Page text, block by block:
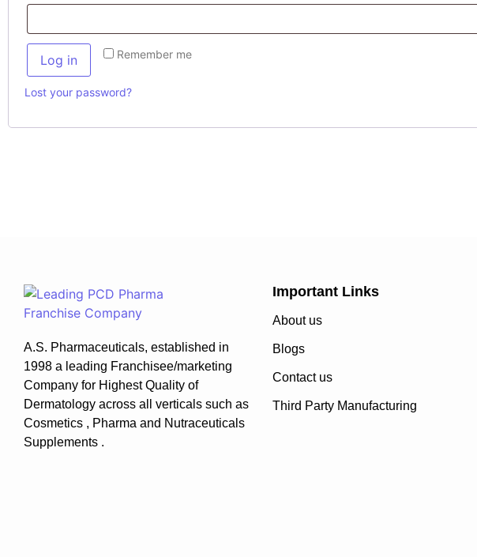
Remember me
Log in
Lost your password?
A.S. Pharmaceuticals, established in
1998 a leading Franchisee/marketing
Company for Highest Quality of
Dermatology across all verticals such as
Cosmetics , Pharma and Nutraceuticals
Supplements .
Important Links
About us
Blogs
Contact us
Third Party Manufacturing